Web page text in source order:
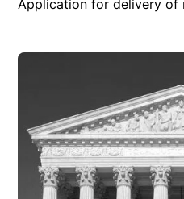
Application for delivery of